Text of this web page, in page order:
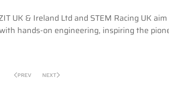
UK & Ireland Ltd and STEM Racing UK
hands-on engineering, inspiring the
PREV NEXT